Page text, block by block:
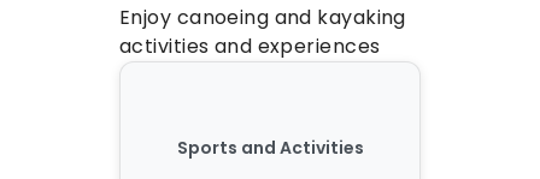
Enjoy canoeing and kayaking
activities and experiences
Sports and Activities